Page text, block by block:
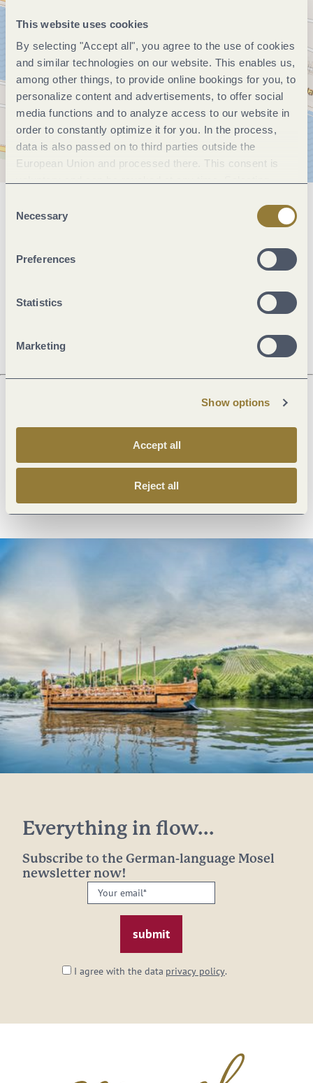
This website uses cookies
By selecting "Accept all", you agree to the use of cookies
and similar technologies on our website. This enables us,
among other things, to provide online bookings for you, to
personalize content and advertisements, to offer social
media functions and to analyze access to our website in
order to constantly optimize it for you. In the process,
data is also passed on to third parties outside the
European Union and processed there. This consent is
Selection
Necessary
Preferences
Statistics
Marketing
Show options
Accept all
Reject all
General information
Everything in flow...
Subscribe to the German-language Mosel
newsletter now!
Your
email:
I agree with the data privacy policy.